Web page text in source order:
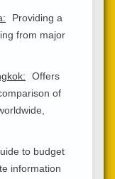
Providing a
from major
Offers
of
to budget
information